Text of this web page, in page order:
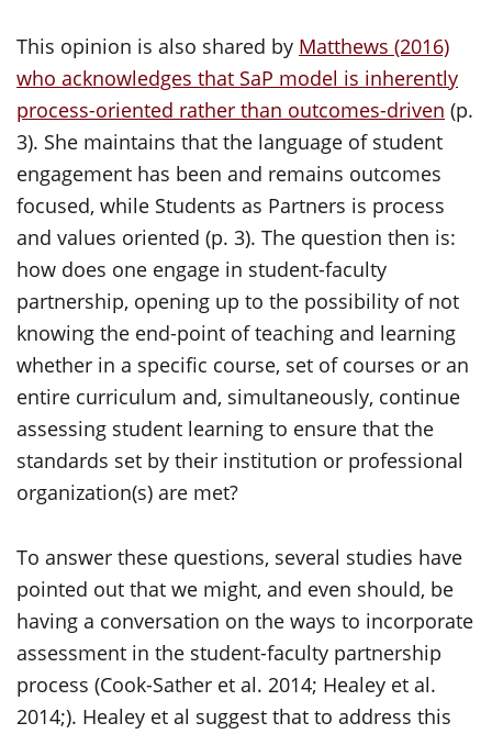
This opinion is also shared by Matthews (2016)
who acknowledges that SaP model is inherently
process-oriented rather than outcomes-driven (p.
3). She maintains that the language of student
engagement has been and remains outcomes
focused, while Students as Partners is process
and values oriented (p. 3). The question then is:
how does one engage in student-faculty
partnership, opening up to the possibility of not
knowing the end-point of teaching and learning
whether in a specific course, set of courses or an
entire curriculum and, simultaneously, continue
assessing student learning to ensure that the
standards set by their institution or professional
organization(s) are met?
To answer these questions, several studies have
pointed out that we might, and even should, be
having a conversation on the ways to incorporate
assessment in the student-faculty partnership
process (Cook-Sather et al. 2014; Healey et al.
2014;). Healey et al suggest that to address this